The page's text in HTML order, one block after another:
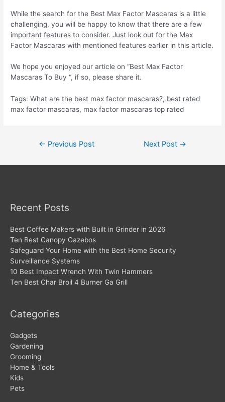
While the search for the Best Max Factor Mascaras is a little
challenging, you will be happy to know that there are a few
important features to consider. Just look out for the Max
Factor Mascaras with mentioned features earlier in this article.
We hope you enjoyed our article on “Best Max Factor
Mascaras To Buy “, if so, please share it.
Tags: What are the best max factor mascaras?, best rated
max factor mascaras, max factor mascaras top rated
← Previous Post Next Post →
Recent Posts
Best Coffee Makers with Built in Grinder in 2026
Ten Best Canopy Gazebos
Safeguard Your Home with the Best Home Security
Surveillance Systems
10 Best Impact Wrench With Twin Hammers
Ten Best Char Broil 4 Burner Ga Grill
Categories
Gadgets
Gardening
Grooming
Home & Tools
Kids
Pets